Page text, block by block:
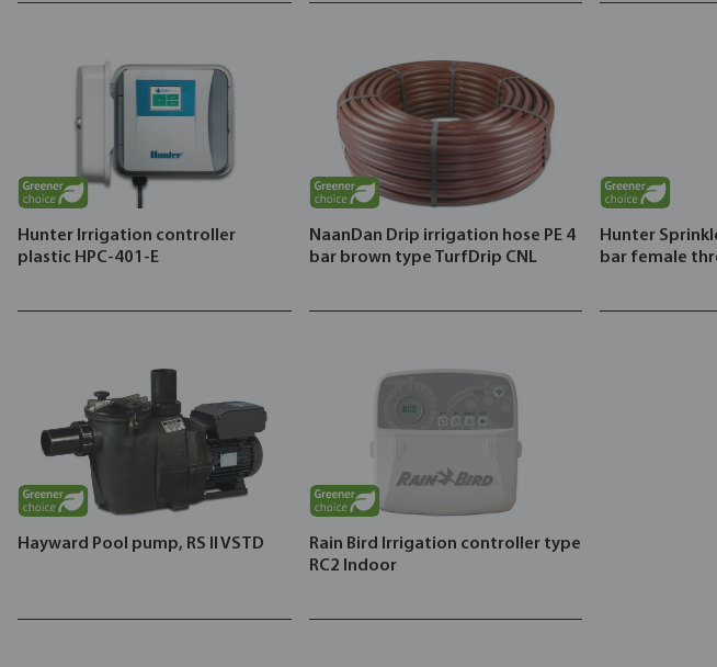
Hunter Irrigation controller
plastic HPC-401-E
NaanDan Drip irrigation hose PE 4
bar brown type TurfDrip CNL
Hunter
bar female
Hayward Pool pump, RS II VSTD
Rain Bird Irrigation controller type
RC2 Indoor